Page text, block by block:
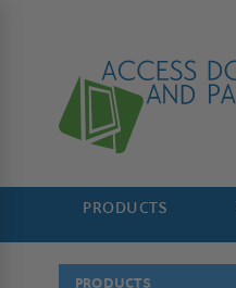
PRODUCTS
PRODUCTS